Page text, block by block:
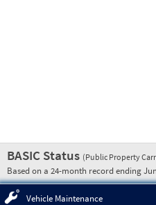
BASIC Status (Public Property
Based on a 24-month record ending
Vehicle Maintenance